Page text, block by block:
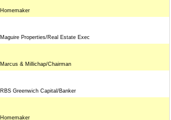
Homemaker
Maguire Properties/Real Estate Exec
Marcus & Millichap/Chairman
RBS Greenwich Capital/Banker
Homemaker